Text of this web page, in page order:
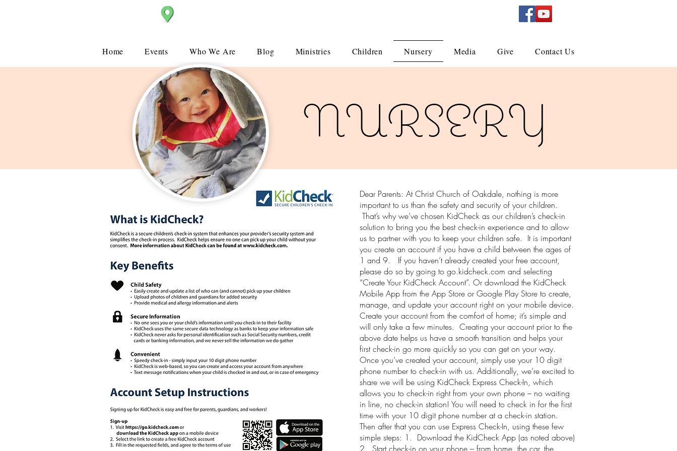
Home Events Who We Are Blog Ministries Children Nursery Media Give Contact Us
NURSERY
Dear Parents: At Christ Church of Oakdale, nothing is more
important to us than the safety and security of your children.
That’s why we’ve chosen KidCheck as our children’s check-in
solution to bring you the best check-in experience and to allow
us to partner with you to keep your children safe. It is important
you create an account if you have a child between the ages of
1 and 9. If you haven’t already created your free account,
please do so by going to go.kidcheck.com and selecting
“Create Your KidCheck Account”. Or download the KidCheck
Mobile App from the App Store or Google Play Store to create,
manage, and update your account right on your mobile device.
Create your account from the comfort of home; it’s simple and
will only take a few minutes. Creating your account prior to the
above date helps us have a smooth transition and helps your
first check-in go more quickly so you can get on your way.
Once you’ve created your account, simply use your 10 digit
phone number to check-in with us. Additionally, we’re excited to
share we will be using KidCheck Express Check-In, which
allows you to check-in right from your own phone – no waiting
in line, no check-in station! You will need to check in for the first
time with your 10 digit phone number at a check-in station.
Then after that you can use Express Check-In, using these few
simple steps: 1. Download the KidCheck App (as noted above)
2. Start check-in on your phone – from home, the car, the